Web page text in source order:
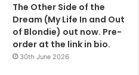
The Other Side of the
Dream (My Life In and Out
of Blondie) out now. Pre-
order at the link in bio.
30th June 2026